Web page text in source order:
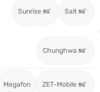
Sunrise Salt
Chunghwa
Megafon ZET-Mobile